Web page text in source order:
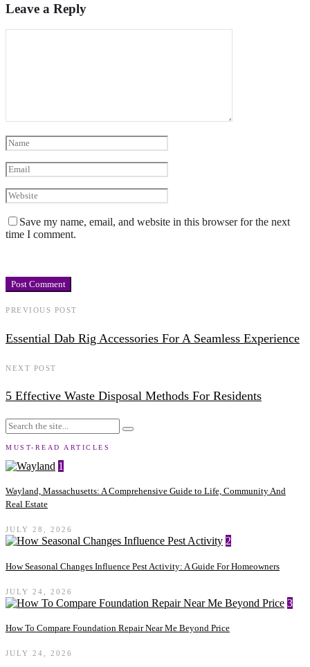
Leave a Reply
Save my name, email, and website in this browser for the next
time I comment.
PREVIOUS POST
Essential Dab Rig Accessories For A Seamless Experience
NEXT POST
5 Effective Waste Disposal Methods For Residents
MUST-READ ARTICLES
1
Wayland, Massachusetts: A Comprehensive Guide to Life, Community And
Real Estate
JULY 28, 2026
2
How Seasonal Changes Influence Pest Activity: A Guide For Homeowners
JULY 24, 2026
3
How To Compare Foundation Repair Near Me Beyond Price
JULY 24, 2026